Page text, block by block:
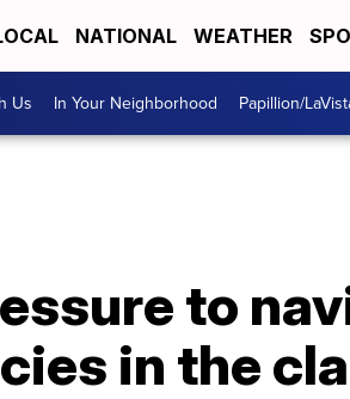
NATIONAL WEATHER
Us In Your Neighborhood Papillion/
to
in the